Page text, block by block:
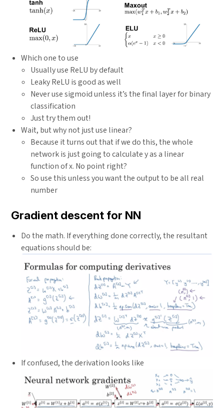
Which one to use
Usually use ReLU by default
Leaky ReLU is good as well
Never use sigmoid unless it’s the final layer for binary
classification
Just try them out!
Wait, but why not just use linear?
Because it turns out that if we do this, the whole
network is just going to calculate y as a linear
function of x. No point right?
So use this unless you want the output to be all real
number
Gradient descent for NN
Do the math. If everything done correctly, the resultant
equations should be:
If confused, the derivation looks like